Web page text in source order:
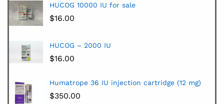
HUCOG 10000 IU for sale
$16.00
HUCOG – 2000 IU
$16.00
Humatrope 36 IU injection cartridge (12 mg)
$350.00